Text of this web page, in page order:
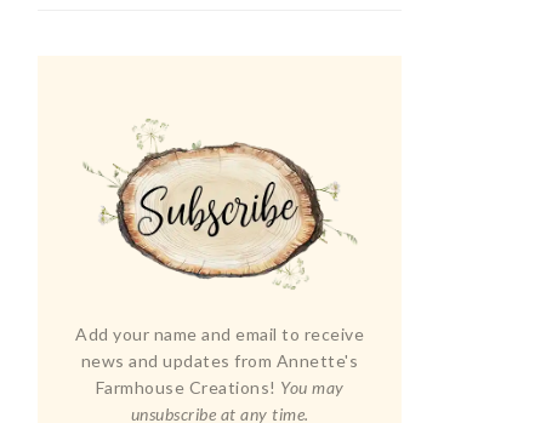
Add your name and email to receive
news and updates from Annette's
Farmhouse Creations! You may
unsubscribe at any time.